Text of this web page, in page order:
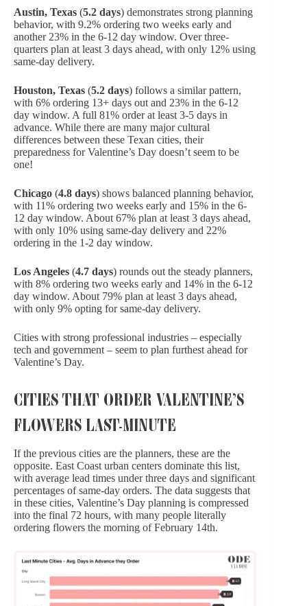
Austin, Texas (5.2 days) demonstrates strong planning
behavior, with 9.2% ordering two weeks early and
another 23% in the 6-12 day window. Over three-
quarters plan at least 3 days ahead, with only 12% using
same-day delivery.
Houston, Texas (5.2 days) follows a similar pattern,
with 6% ordering 13+ days out and 23% in the 6-12
day window. A full 81% order at least 3-5 days in
advance. While there are many major cultural
differences between these Texan cities, their
preparedness for Valentine’s Day doesn’t seem to be
one!
Chicago (4.8 days) shows balanced planning behavior,
with 11% ordering two weeks early and 15% in the 6-
12 day window. About 67% plan at least 3 days ahead,
with only 10% using same-day delivery and 22%
ordering in the 1-2 day window.
Los Angeles (4.7 days) rounds out the steady planners,
with 8% ordering two weeks early and 14% in the 6-12
day window. About 79% plan at least 3 days ahead,
with only 9% opting for same-day delivery.
Cities with strong professional industries – especially
tech and government – seem to plan furthest ahead for
Valentine’s Day.
CITIES THAT ORDER VALENTINE’S
FLOWERS LAST-MINUTE
If the previous cities are the planners, these are the
opposite. East Coast urban centers dominate this list,
with average lead times under three days and significant
percentages of same-day orders. The data suggests that
in these cities, Valentine’s Day planning is compressed
into the final 72 hours, with many people literally
ordering flowers the morning of February 14th.